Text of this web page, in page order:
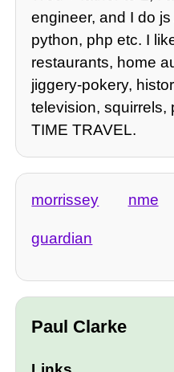
engineer, and I do
python, php etc. I
restaurants, home
jiggery-pokery,
television, squirrels,
TIME TRAVEL.
morrissey nme
guardian
Paul Clarke